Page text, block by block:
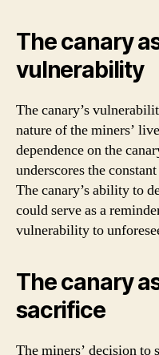
The canary
vulnerability
The canary’s
nature of the miners’
dependence on the
underscores the
The canary’s ability to
could serve as a
vulnerability to
The canary
sacrifice
The miners’ decision to